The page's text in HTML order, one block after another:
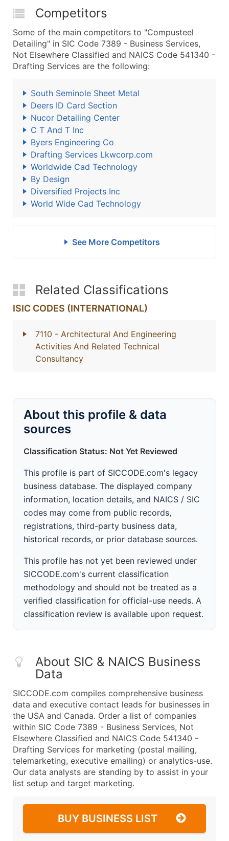
Competitors
Some of the main competitors to "Compusteel
Detailing" in SIC Code 7389 - Business Services,
Not Elsewhere Classified and NAICS Code 541340 -
Drafting Services are the following:
South Seminole Sheet Metal
Deers ID Card Section
Nucor Detailing Center
C T And T Inc
Byers Engineering Co
Drafting Services Lkwcorp.com
Worldwide Cad Technology
By Design
Diversified Projects Inc
World Wide Cad Technology
See More Competitors
Related Classifications
ISIC CODES (INTERNATIONAL)
7110 - Architectural And Engineering
Activities And Related Technical
Consultancy
About this profile & data
sources
Classification Status: Not Yet Reviewed
This profile is part of SICCODE.com's legacy
business database. The displayed company
information, location details, and NAICS / SIC
codes may come from public records,
registrations, third-party business data,
historical records, or prior database sources.
This profile has not yet been reviewed under
SICCODE.com's current classification
methodology and should not be treated as a
verified classification for official-use needs. A
classification review is available upon request.
About SIC & NAICS Business
Data
SICCODE.com compiles comprehensive business
data and executive contact leads for businesses in
the USA and Canada. Order a list of companies
within SIC Code 7389 - Business Services, Not
Elsewhere Classified and NAICS Code 541340 -
Drafting Services for marketing (postal mailing,
telemarketing, executive emailing) or analytics-use.
Our data analysts are standing by to assist in your
list setup and target marketing.
BUY BUSINESS LIST